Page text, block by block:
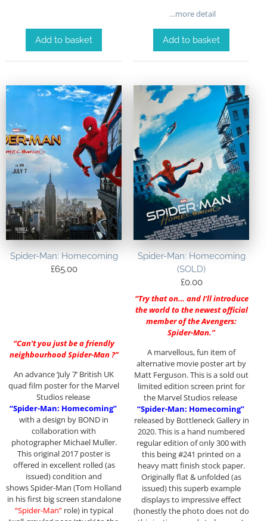
Add to basket
…more detail
Add to basket
Spider-Man: Homecoming
£65.00
“Can’t you just be a friendly
neighbourhood Spider-Man ?”
An advance ‘July 7’ British UK
quad film poster for the Marvel
Studios release
“Spider-Man: Homecoming”
with a design by BOND in
collaboration with
photographer Michael Muller.
This original 2017 poster is
offered in excellent rolled (as
issued) condition and
shows Spider-Man (Tom Holland
in his first big screen standalone
“Spider-Man”role) in typical
Spider-Man: Homecoming
(SOLD)
£0.00
“Try that on… and I’ll introduce
the world to the newest official
member of the Avengers:
Spider-Man.”
A marvellous, fun item of
alternative movie poster art by
Matt Ferguson. This is a sold out
limited edition screen print for
the Marvel Studios release
“Spider-Man: Homecoming”
released by Bottleneck Gallery in
2020. This is a hand numbered
regular edition of only 300 with
this being #241 printed on a
heavy matt finish stock paper.
Originally flat & unfolded (as
issued) this superb example
displays to impressive effect
(honestly the photo does not do